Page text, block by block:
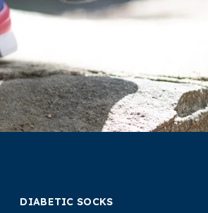
DIABETIC SOCKS